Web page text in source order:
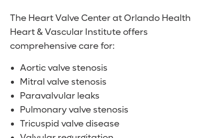
The Heart Valve Center at Orlando Health
Heart & Vascular Institute offers
comprehensive care for:
Aortic valve stenosis
Mitral valve stenosis
Paravalvular leaks
Pulmonary valve stenosis
Tricuspid valve disease